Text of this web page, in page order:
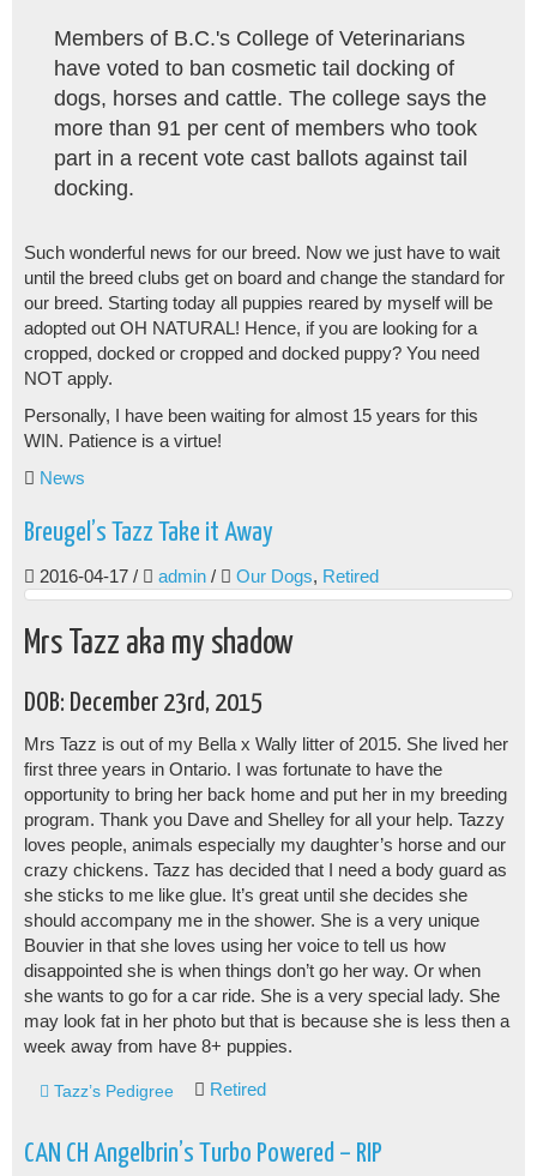
Members of B.C.'s College of Veterinarians
have voted to ban cosmetic tail docking of
dogs, horses and cattle. The college says the
more than 91 per cent of members who took
part in a recent vote cast ballots against tail
docking.
Such wonderful news for our breed. Now we just have to wait
until the breed clubs get on board and change the standard for
our breed. Starting today all puppies reared by myself will be
adopted out OH NATURAL! Hence, if you are looking for a
cropped, docked or cropped and docked puppy? You need
NOT apply.
Personally, I have been waiting for almost 15 years for this
WIN. Patience is a virtue!
News
Breugel’s Tazz Take it Away
2016-04-17 / admin / Our Dogs, Retired
Mrs Tazz aka my shadow
DOB: December 23rd, 2015
Mrs Tazz is out of my Bella x Wally litter of 2015. She lived her
first three years in Ontario. I was fortunate to have the
opportunity to bring her back home and put her in my breeding
program. Thank you Dave and Shelley for all your help. Tazzy
loves people, animals especially my daughter’s horse and our
crazy chickens. Tazz has decided that I need a body guard as
she sticks to me like glue. It’s great until she decides she
should accompany me in the shower. She is a very unique
Bouvier in that she loves using her voice to tell us how
disappointed she is when things don’t go her way. Or when
she wants to go for a car ride. She is a very special lady. She
may look fat in her photo but that is because she is less then a
week away from have 8+ puppies.
Tazz’s Pedigree Retired
CAN CH Angelbrin’s Turbo Powered – RIP